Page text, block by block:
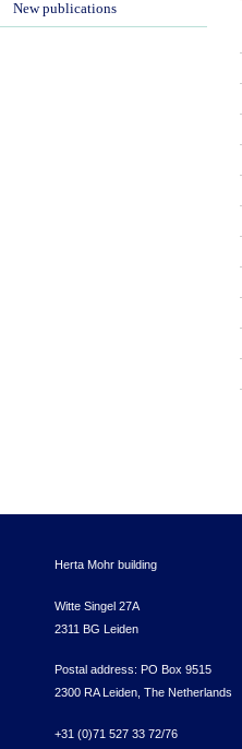
New publications
Herta Mohr building
Witte Singel 27A
2311 BG Leiden
Postal address: PO Box 9515
2300 RA Leiden, The Netherlands
+31 (0)71 527 33 72/76